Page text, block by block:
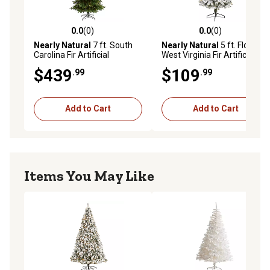
0.0 out of 5 stars with 0 reviews
0.0(0)
Nearly Natural 7 ft. South
Carolina Fir Artificial
Lights and Bendable
Branches
$439.99
Add to Cart
0.0 out of 5 stars with 0
0.0(0)
Nearly Natural 5 ft. Flocked
West Virginia Fir Artificial
Lights
$109.99
Add to Cart
Items You May Like